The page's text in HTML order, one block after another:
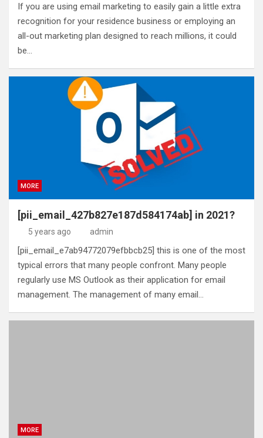
If you are using email marketing to easily gain a little extra
recognition for your residence business or employing an
all-out marketing plan designed to reach millions, it could
be…
MORE
[pii_email_427b827e187d584174ab] in 2021?
5 years ago admin
[pii_email_e7ab94772079efbbcb25] this is one of the most
typical errors that many people confront. Many people
regularly use MS Outlook as their application for email
management. The management of many email…
MORE